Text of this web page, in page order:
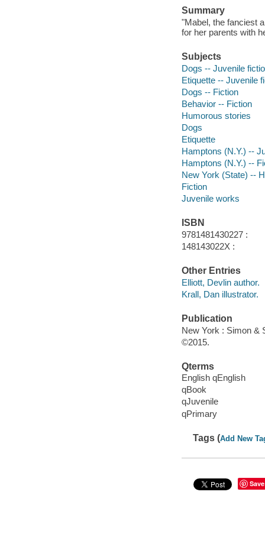
Summary
"Mabel, the fanciest
for her parents with
Subjects
Dogs -- Juvenile
Etiquette -- Juvenile
Dogs -- Fiction
Behavior -- Fiction
Humorous stories
Dogs
Etiquette
Hamptons (N.Y.) --
Hamptons (N.Y.) --
New York (State) --
Fiction
Juvenile works
ISBN
9781481430227 :
148143022X :
Other Entries
Elliott, Devlin author.
Krall, Dan illustrator.
Publication
New York : Simon &
©2015.
Qterms
English qEnglish
qBook
qJuvenile
qPrimary
Tags (Add New
Save